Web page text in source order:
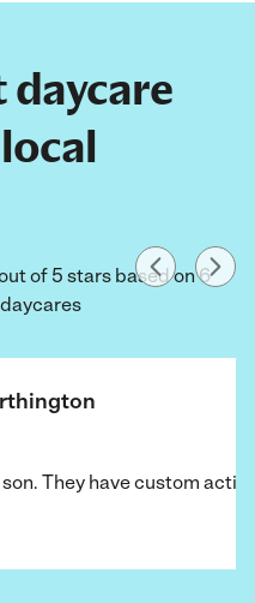
of 5 stars based on 6
They have custom